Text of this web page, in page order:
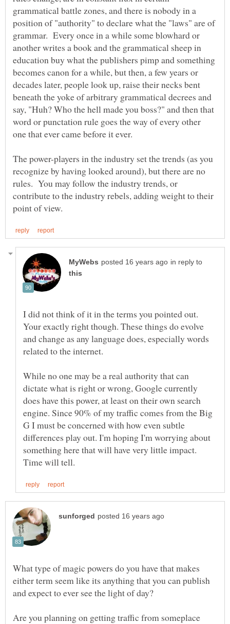
grammatical battle zones, and there is nobody in a
position of "authority" to declare what the "laws" are of
grammar. Every once in a while some blowhard or
another writes a book and the grammatical sheep in
education buy what the publishers pimp and something
becomes canon for a while, but then, a few years or
decades later, people look up, raise their necks bent
beneath the yoke of arbitrary grammatical decrees and
say, "Huh? Who the hell made you boss?" and then that
word or punctation rule goes the way of every other
The power-players in the industry set the trends (as you
recognize by having looked around), but there are no
rules. You may follow the industry trends, or
contribute to the industry rebels, adding weight to their
in reply to
I did not think of it in the terms you pointed out.
Your exactly right though. These things do evolve
and change as any language does, especially words
While no one may be a real authority that can
dictate what is right or wrong, Google currently
does have this power, at least on their own search
engine. Since 90% of my traffic comes from the Big
G I must be concerned with how even subtle
differences play out. I'm hoping I'm worrying about
something here that will have very little impact.
What type of magic powers do you have that makes
either term seem like its anything that you can publish
Are you planning on getting traffic from someplace